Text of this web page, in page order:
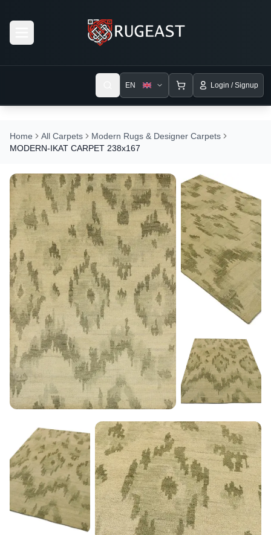
EN Login / Signup
Home All Carpets
Modern Rugs & Designer Carpets
MODERN-IKAT CARPET 238x167